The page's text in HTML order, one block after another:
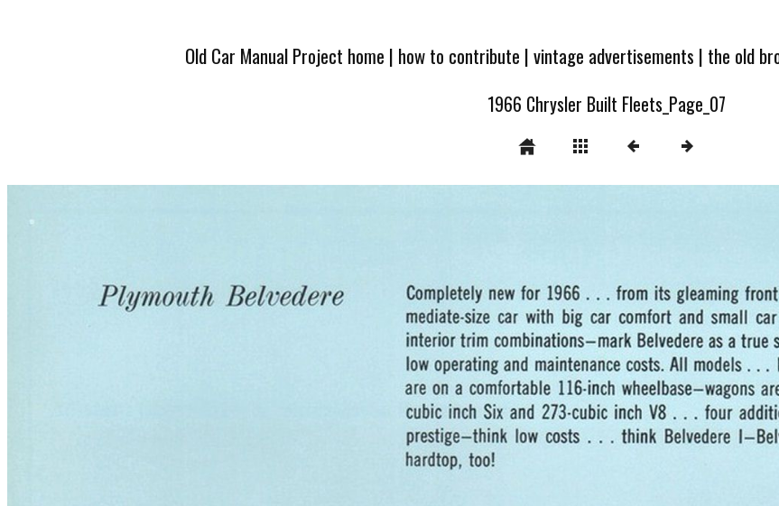
Old Car Manual Project home | how to contribute |vintage advertisements | the old
1966 Chrysler Built Fleets_Page_07